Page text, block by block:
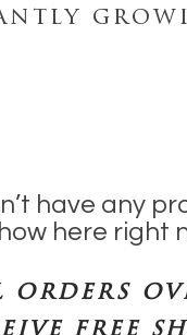
have any
here right
orders